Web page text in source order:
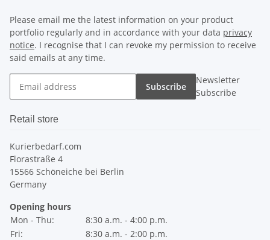
Please email me the latest information on your product
portfolio regularly and in accordance with your data privacy
notice. I recognise that I can revoke my permission to receive
said emails at any time.
Subscribe
Newsletter
Subscribe
Retail store
Kurierbedarf.com
Florastraße 4
15566 Schöneiche bei Berlin
Germany
Opening hours
Mon - Thu:
8:30 a.m. - 4:00 p.m.
Fri:
8:30 a.m. - 2:00 p.m.